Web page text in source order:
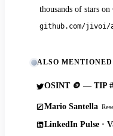
thousands of stars
github.com/jivoi/
ALSO
OSINT 🪙 — TIP
Mario Santella
LinkedIn Pulse ·